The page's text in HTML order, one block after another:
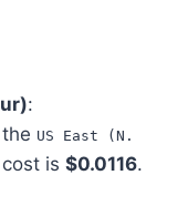
:
US East (N.
is $0.0116.